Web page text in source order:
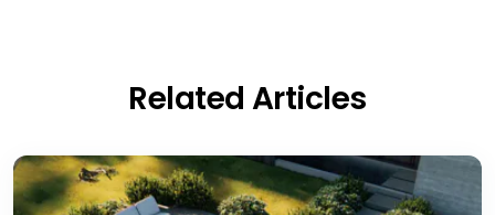
Related Articles